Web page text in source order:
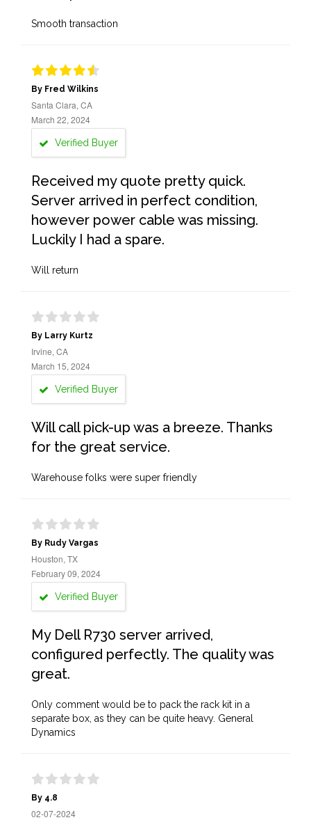
Smooth transaction
By Fred Wilkins
Santa Clara, CA
March 22, 2024
Verified Buyer
Received my quote pretty quick.
Server arrived in perfect condition,
however power cable was missing.
Luckily I had a spare.
Will return
By Larry Kurtz
Irvine, CA
March 15, 2024
Verified Buyer
Will call pick-up was a breeze. Thanks
for the great service.
Warehouse folks were super friendly
By Rudy Vargas
Houston, TX
February 09, 2024
Verified Buyer
My Dell R730 server arrived,
configured perfectly. The quality was
great.
Only comment would be to pack the rack kit in a
separate box, as they can be quite heavy. General
Dynamics
By 4.8
02-07-2024